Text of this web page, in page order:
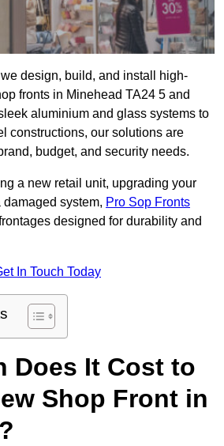
we design, build, and install high-
fronts in Minehead TA24 5 and
aluminium and glass systems to
constructions, our solutions are
budget, and security needs.
a new retail unit, upgrading your
system, Pro Sop Fronts
designed for durability and
In Touch Today
Does It Cost to
Shop Front in